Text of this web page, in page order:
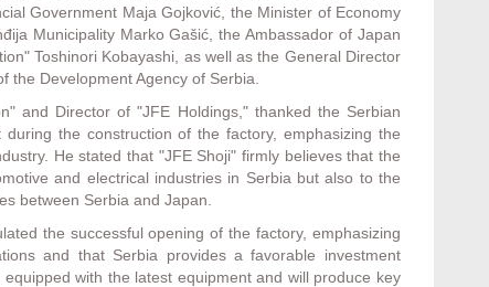
Government Maja Gojković, the Minister of Economy
Municipality Marko Gašić, the Ambassador of Japan
Toshinori Kobayashi, as well as the General Director
the Development Agency of Serbia.
and Director of "JFE Holdings," thanked the Serbian
the construction of the factory, emphasizing the
He stated that "JFE Shoji" firmly believes that the
and electrical industries in Serbia but also to the
between Serbia and Japan.
the successful opening of the factory, emphasizing
and that Serbia provides a favorable investment
with the latest equipment and will produce key